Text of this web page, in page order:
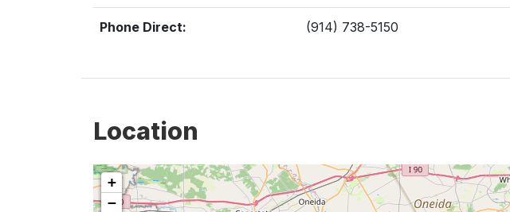
Phone Direct: (914) 738-5150
Location
+
−